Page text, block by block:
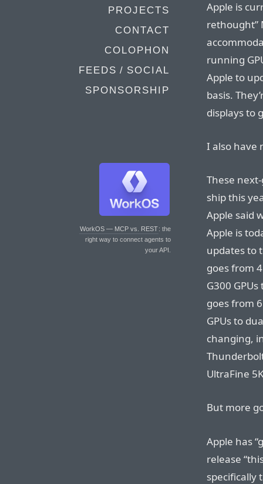
PROJECTS
CONTACT
COLOPHON
FEEDS / SOCIAL
SPONSORSHIP
WorkOS — MCP vs. REST: the
right way to connect agents to
your API.
Apple is
rethought”
running
Apple to
basis.
displays to
I also have
These
ship this
Apple said
Apple is
updates to
goes from
G300
goes from
GPUs to
changing,
UltraFine
But more
Apple has
release
specifically